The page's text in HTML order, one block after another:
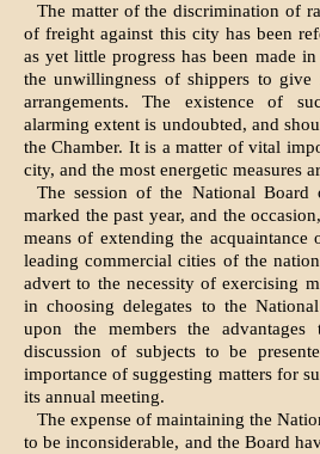
The matter of the discrimination of
of freight against this city has been
as yet little progress has been made
the unwillingness of shippers to give
arrangements. The existence of
alarming extent is undoubted, and
the Chamber. It is a matter of vital
city, and the most energetic measures
The session of the National
marked the past year, and the
means of extending the acquaintance
leading commercial cities of the
advert to the necessity of exercising
in choosing delegates to the
upon the members the
discussion of subjects to be
importance of suggesting matters for
its annual meeting.
The expense of maintaining the
to be inconsiderable, and the Board